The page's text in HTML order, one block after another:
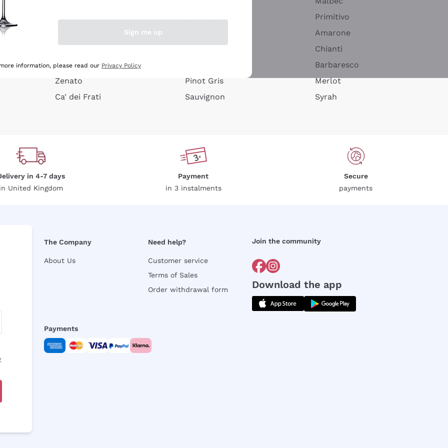
Argiolas
Zenato
Ca' dei Frati
Pinot Gris
Sauvignon
Primitivo
Amarone
Chianti
Barbaresco
Merlot
Syrah
in 4-7 days
United Kingdom
Payment
in 3 instalments
Secure
payments
The Company
About Us
Need help?
Customer service
Terms of Sales
Order withdrawal form
Join the community
Download the app
Payments
Sign me up
information, please read our Privacy Policy